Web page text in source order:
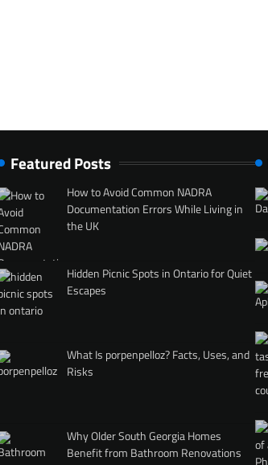
Featured Posts
How to Avoid Common NADRA
Documentation Errors While Living in
the UK
Hidden Picnic Spots in Ontario for Quiet
Escapes
What Is porpenpelloz? Facts, Uses, and
Risks
Why Older South Georgia Homes
Benefit from Bathroom Renovations